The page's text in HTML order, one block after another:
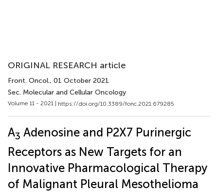
ORIGINAL RESEARCH article
Front. Oncol., 01 October 2021
Sec. Molecular and Cellular Oncology
Volume 11 - 2021 | https://doi.org/10.3389/fonc.2021.679285
A3 Adenosine and P2X7 Purinergic
Receptors as New Targets for an
Innovative Pharmacological Therapy
of Malignant Pleural Mesothelioma